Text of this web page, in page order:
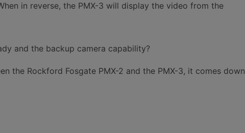
in reverse, the PMX-3 will display the video from the
and the backup camera capability?
the Rockford Fosgate PMX-2 and the PMX-3, it comes down